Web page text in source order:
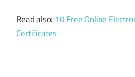
Read also: 10 Free Online
Certificates